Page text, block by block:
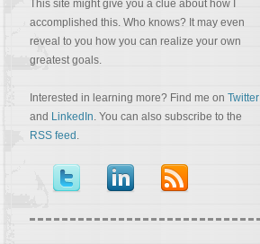
This site might give you a clue about how I
accomplished this. Who knows? It may even
reveal to you how you can realize your own
greatest goals.
Interested in learning more? Find me on Twitter
and LinkedIn. You can also subscribe to the
RSS feed .